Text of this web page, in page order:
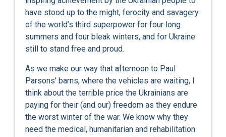
have stood up to the might, ferocity and savagery
of the world’s third superpower for four long
summers and four bleak winters, and for Ukraine
still to stand free and proud.
As we make our way that afternoon to Paul
Parsons’ barns, where the vehicles are waiting, I
think about the terrible price the Ukrainians are
paying for their (and our) freedom as they endure
the worst winter of the war. We know why they
need the medical, humanitarian and rehabilitation